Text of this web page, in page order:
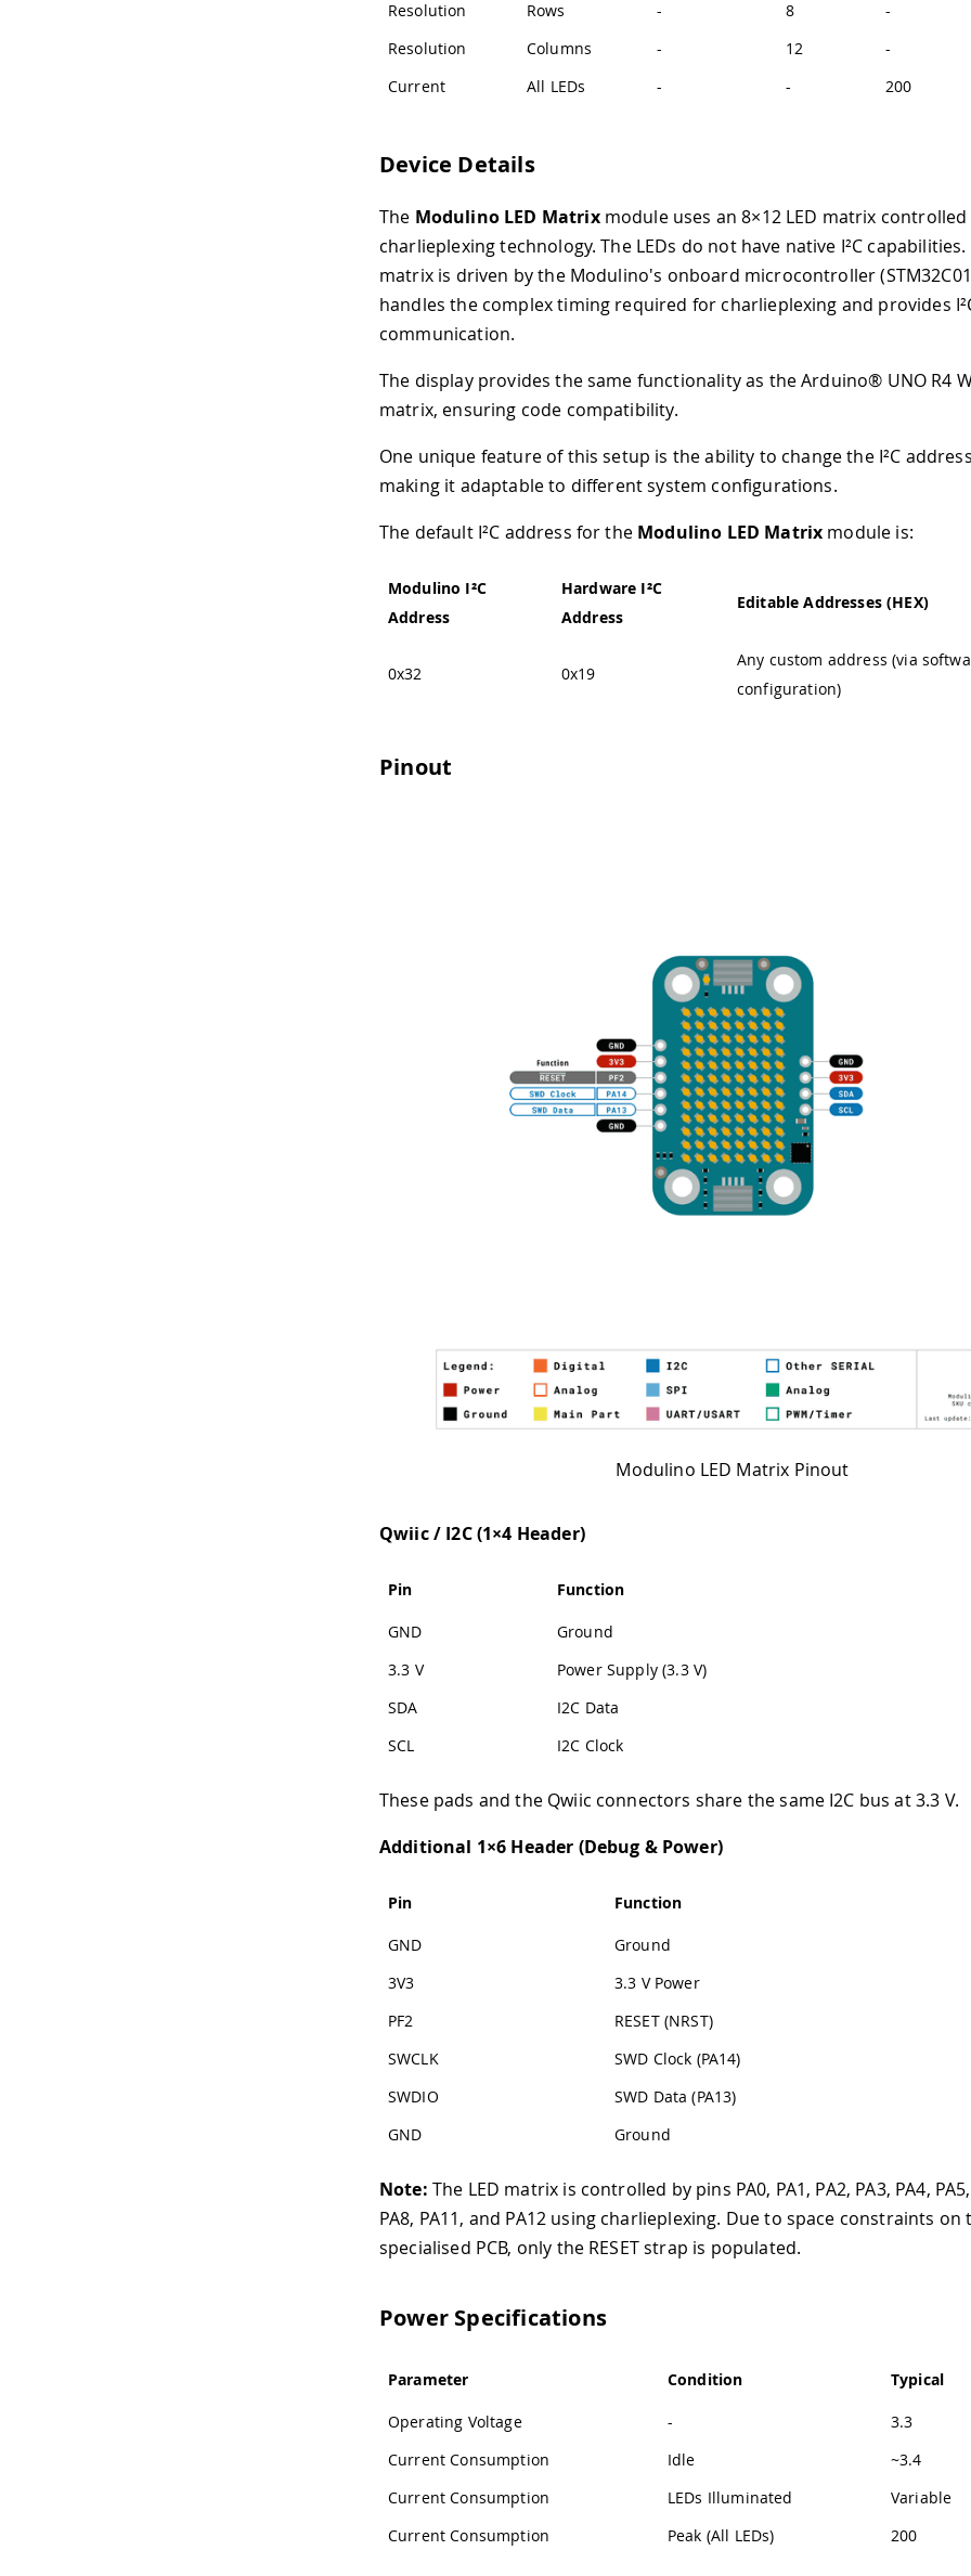
Resolution
Rows - 8
-
Resolution
Columns - 12
-
Current
All LEDs - - 200
Device Details
The Modulino LED Matrixmodule uses an 8×12 LED matrix controlled
charlieplexing technology. The LEDs do not have native I²C
matrix is driven by the Modulino's onboard microcontroller
handles the complex timing required for charlieplexing and provides
communication.
The display provides the same functionality as the Arduino® UNO R4
matrix, ensuring code compatibility.
One unique feature of this setup is the ability to change the I²C
making it adaptable to different system configurations.
The default I²C address for the Modulino LED Matrix module is:
Modulino I²C
Address
Hardware I²C
Address
Editable Addresses (HEX)
0x32 0x19
Any custom address (via
configuration)
Pinout
Modulino LED Matrix Pinout
Qwiic / I2C (1×4 Header)
Pin Function
GND
Ground
3.3 V
Power Supply (3.3 V)
SDA
I2C Data
SCL
I2C Clock
These pads and the Qwiic connectors share the same I2C bus at 3.3 V.
Additional 1×6 Header (Debug & Power)
Pin Function
GND
Ground
3V3
3.3 V Power
PF2
RESET (NRST)
SWCLK
SWD Clock (PA14)
SWDIO
SWD Data (PA13)
GND
Ground
Note: The LED matrix is controlled by pins PA0, PA1, PA2, PA3, PA4,
PA8, PA11, and PA12 using charlieplexing. Due to space constraints on
specialised PCB, only the RESET strap is populated.
Power Specifications
Parameter Condition Typical
Operating Voltage -
3.3
Current Consumption
Idle
~3.4
Current Consumption
LEDs Illuminated
Variable
Current Consumption
Peak (All LEDs) 200